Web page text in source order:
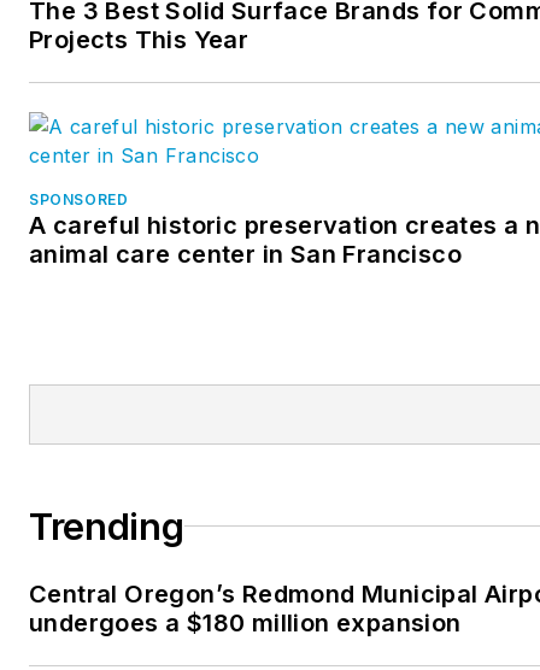
The 3 Best Solid Surface Brands for
Projects This Year
SPONSORED
A careful historic preservation creates a
animal care center in San Francisco
Trending
Central Oregon’s Redmond Municipal
undergoes a $180 million expansion